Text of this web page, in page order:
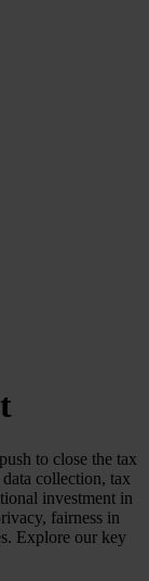
to close the tax
collection, tax
investment in
fairness in
Explore our key